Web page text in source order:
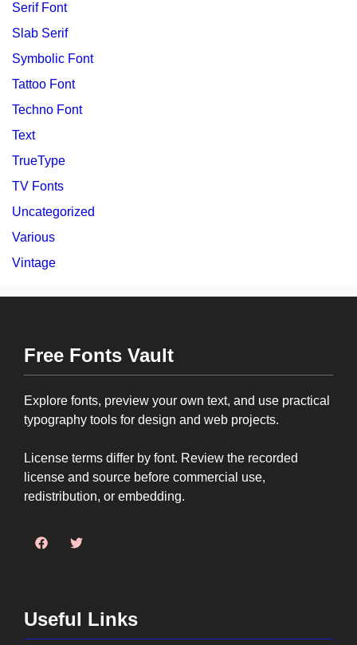
Serif Font
Slab Serif
Symbolic Font
Tattoo Font
Techno Font
Text
TrueType
TV Fonts
Uncategorized
Various
Vintage
Free Fonts Vault
Explore fonts, preview your own text, and use practical
typography tools for design and web projects.
License terms differ by font. Review the recorded
license and source before commercial use,
redistribution, or embedding.
Useful Links